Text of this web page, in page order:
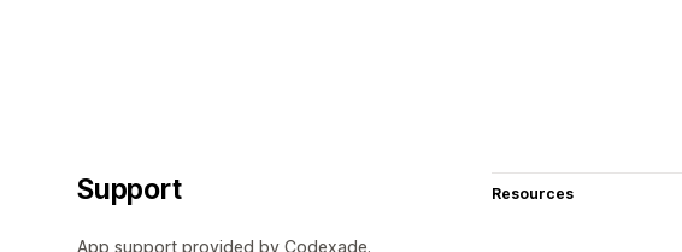
Support
App support provided by Codexade.
Resources